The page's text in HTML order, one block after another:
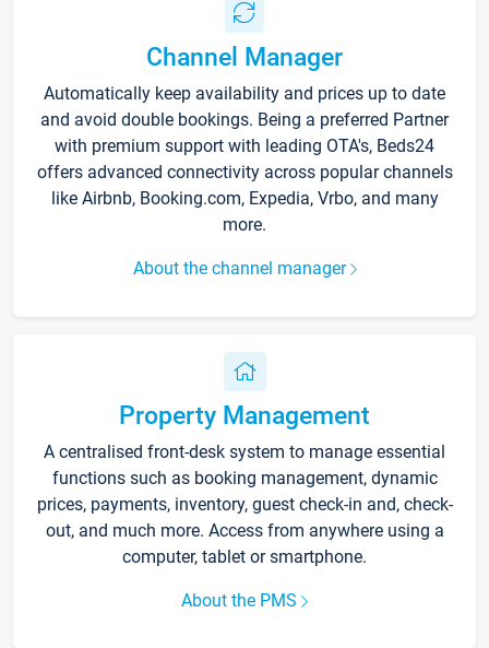
Channel Manager
Automatically keep availability and prices up to date
and avoid double bookings. Being a preferred Partner
with premium support with leading OTA's, Beds24
offers advanced connectivity across popular channels
like Airbnb, Booking.com, Expedia, Vrbo, and many
more.
About the channel manager
Property Management
A centralised front-desk system to manage essential
functions such as booking management, dynamic
prices, payments, inventory, guest check-in and, check-
out, and much more. Access from anywhere using a
computer, tablet or smartphone.
About the PMS